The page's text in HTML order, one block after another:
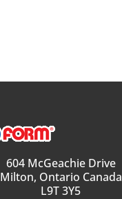
604 McGeachie Drive
Milton, Ontario Canada
L9T 3Y5